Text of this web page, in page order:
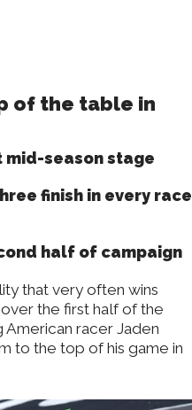
of the table in
mid-season stage
finish in every race
half of campaign
that very often wins
the first half of the
American racer Jaden
to the top of his game in